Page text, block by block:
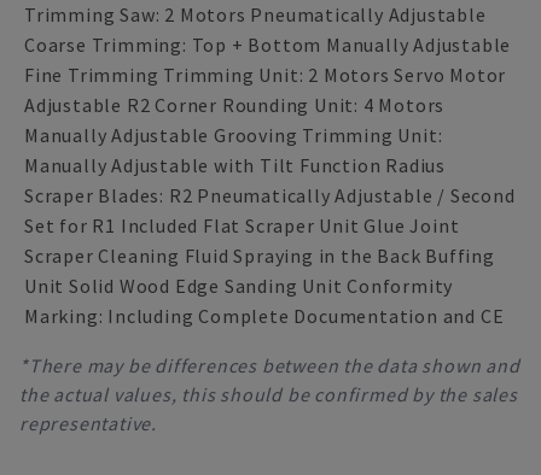
Trimming Saw: 2 Motors Pneumatically Adjustable
Coarse Trimming: Top + Bottom Manually Adjustable
Fine Trimming Trimming Unit: 2 Motors Servo Motor
Adjustable R2 Corner Rounding Unit: 4 Motors
Manually Adjustable Grooving Trimming Unit:
Manually Adjustable with Tilt Function Radius
Scraper Blades: R2 Pneumatically Adjustable / Second
Set for R1 Included Flat Scraper Unit Glue Joint
Scraper Cleaning Fluid Spraying in the Back Buffing
Unit Solid Wood Edge Sanding Unit Conformity
Marking: Including Complete Documentation and CE
*There may be differences between the data shown and
the actual values, this should be confirmed by the sales
representative.